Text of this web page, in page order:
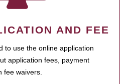
AND FEE
to use the online application
application fees, payment
fee waivers.